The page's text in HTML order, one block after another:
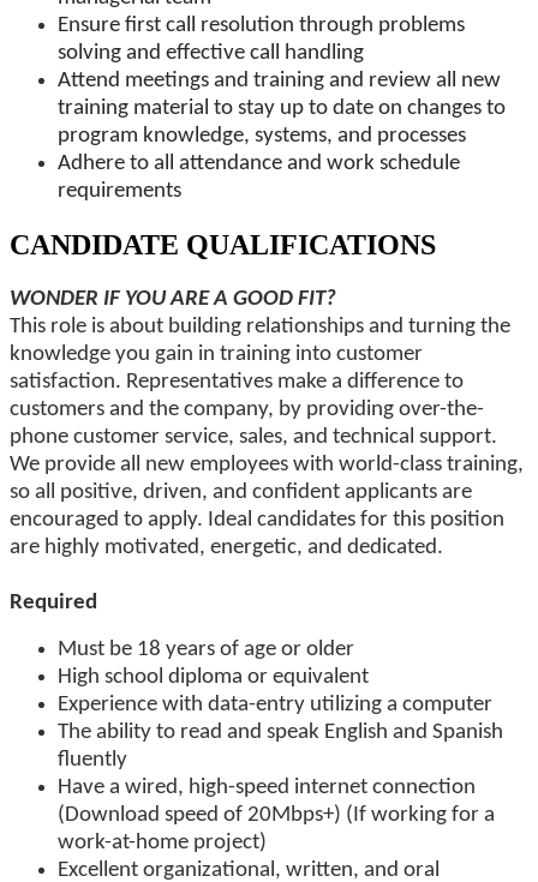
Ensure first call resolution through problems
solving and effective call handling
Attend meetings and training and review all new
training material to stay up to date on changes to
program knowledge, systems, and processes
Adhere to all attendance and work schedule
requirements
CANDIDATE QUALIFICATIONS
WONDER IF YOU ARE A GOOD FIT?
This role is about building relationships and turning the
knowledge you gain in training into customer
satisfaction. Representatives make a difference to
customers and the company, by providing over-the-
phone customer service, sales, and technical support.
We provide all new employees with world-class training,
so all positive, driven, and confident applicants are
encouraged to apply. Ideal candidates for this position
are highly motivated, energetic, and dedicated.
Required
Must be 18 years of age or older
High school diploma or equivalent
Experience with data-entry utilizing a computer
The ability to read and speak English and Spanish
fluently
Have a wired, high-speed internet connection
(Download speed of 20Mbps+) (If working for a
work-at-home project)
Excellent organizational, written, and oral